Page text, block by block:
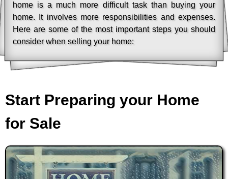
home is a much more difficult task than buying your
home. It involves more responsibilities and expenses.
Here are some of the most important steps you should
consider when selling your home:
Start Preparing your Home
for Sale